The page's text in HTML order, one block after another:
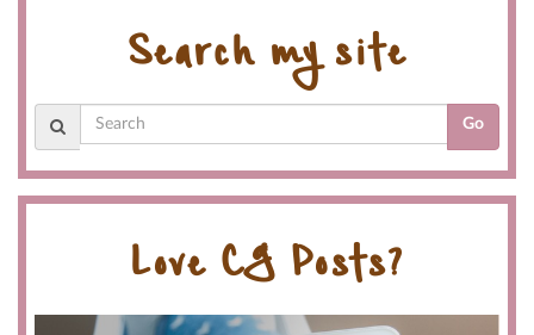
Search my site
Go
Love CG Posts?